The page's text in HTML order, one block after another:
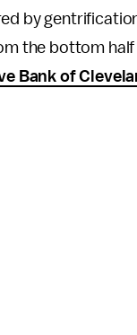
by
the bottom
Bank of